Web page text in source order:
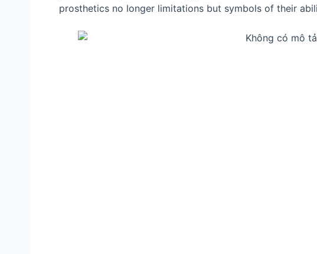
prosthetics no longer limitations but symbols of their